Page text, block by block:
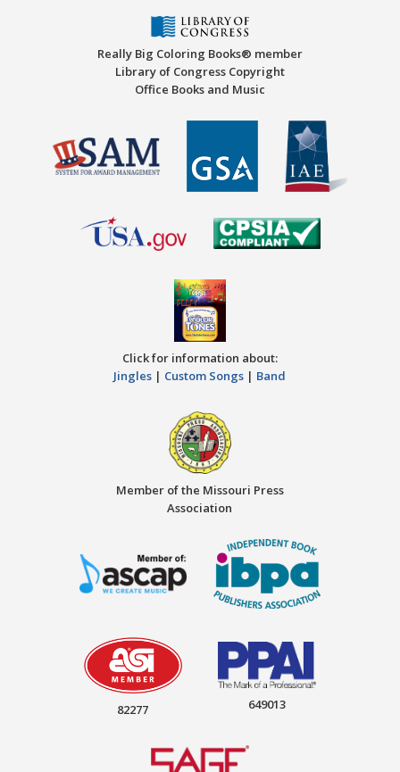
Really Big Coloring Books® member
Library of Congress Copyright
Office Books and Music
Click for information about:
Jingles | Custom Songs | Band
Member of the Missouri Press
Association
82277 649013